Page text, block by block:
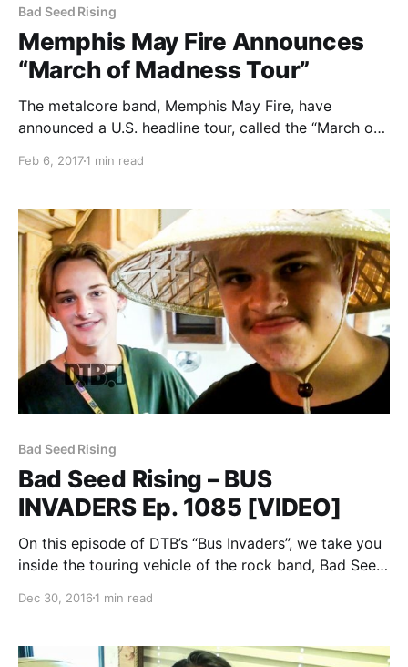
Bad Seed Rising
Memphis May Fire Announces
“March of Madness Tour”
The metalcore band, Memphis May Fire, have
announced a U.S. headline tour, called the “March of
Feb 6, 20171 min read
Bad Seed Rising
Bad Seed Rising – BUS
INVADERS Ep. 1085 [VIDEO]
On this episode of DTB’s “Bus Invaders”, we take you
inside the touring vehicle of the rock band, Bad Seed
Seed Rising is best known for their songs “Bad Seed
Dec 30, 2016 1 min read